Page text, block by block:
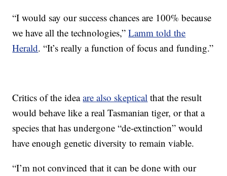
“I would say our success chances are 100% because
we have all the technologies,”Lamm told the
Herald. “It’s really a function of focus and funding.”
Critics of the ideaare also skeptical that the result
would behave like a real Tasmanian tiger, or that a
species that has undergone “de-extinction” would
have enough genetic diversity to remain viable.
“I’m not convinced that it can be done with our